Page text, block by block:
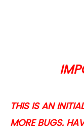
THIS IS AN
MORE BUGS.